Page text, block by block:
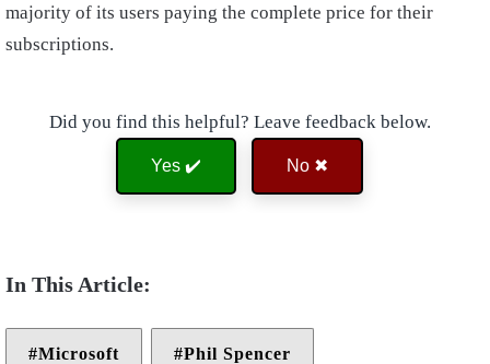
majority of its users paying the complete price for their
subscriptions.
Did you find this helpful? Leave feedback below.
Yes ✔️ No ✖
Microsoft Phil Spencer